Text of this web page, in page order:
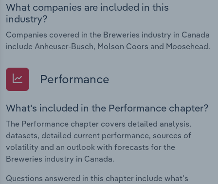
What companies are included in this
industry?
Companies covered in the Breweries industry in Canada
include Anheuser-Busch, Molson Coors and Moosehead.
Performance
What's included in the Performance chapter?
The Performance chapter covers detailed analysis,
datasets, detailed current performance, sources of
volatility and an outlook with forecasts for the
Breweries industry in Canada.
Questions answered in this chapter include what's